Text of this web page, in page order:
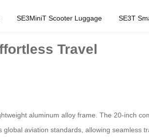
SE3MiniT Scooter Luggage SE3T
Travel
aluminum alloy frame. The 20-inch
aviation standards, allowing seamless